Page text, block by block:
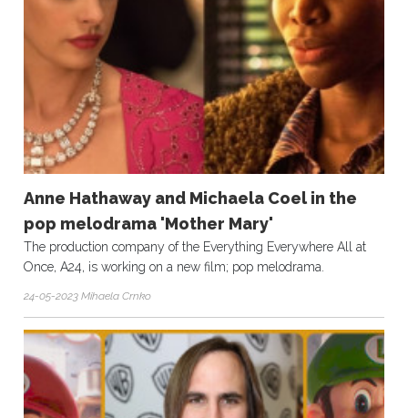
Anne Hathaway and Michaela Coel in the
pop melodrama 'Mother Mary'
The production company of the Everything Everywhere All at
Once, A24, is working on a new film; pop melodrama.
24-05-2023 Mihaela Crnko